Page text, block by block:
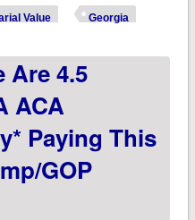
enrollees *really*
to Trump/GOP
Value Georgia
Are 4.5
ACA
Paying This
GOP